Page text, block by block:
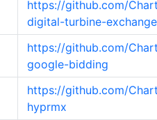
https://github.com/
digital-turbine-exchange
https://github.com/
google-bidding
https://github.com/
hyprmx